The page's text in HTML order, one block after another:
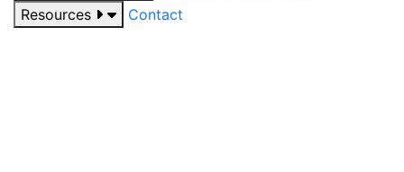
Resources
Contact